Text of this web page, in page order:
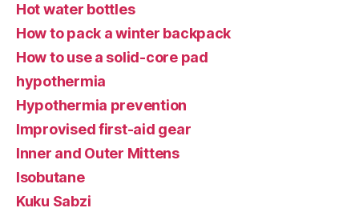
Hot water bottles
How to pack a winter backpack
How to use a solid-core pad
hypothermia
Hypothermia prevention
Improvised first-aid gear
Inner and Outer Mittens
Isobutane
Kuku Sabzi